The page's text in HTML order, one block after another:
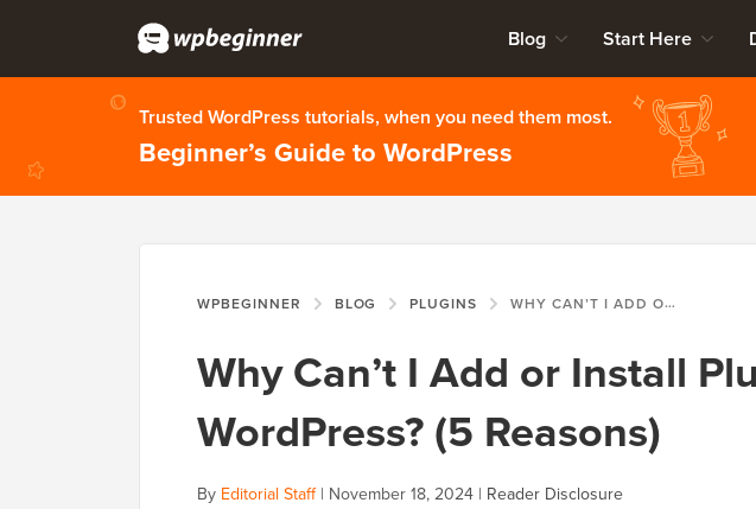
Blog Start Here
Trusted WordPress tutorials, when you need them most.
Beginner’s Guide to WordPress
WPBEGINNER BLOG PLUGINS WHY CAN’T I ADD OR INSTALL PLUGINS IN WORDPRESS? (5 REASONS)
Why Can’t I Add or Install
WordPress? (5 Reasons)
By Editorial Staff| November 18, 2024 | Reader Disclosure